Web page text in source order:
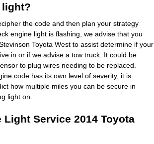
light?
the code and then plan your strategy
engine light is flashing, we advise that you
Toyota West to assist determine if your
in or if we advise a tow truck. It could be
to plug wires needing to be replaced.
code has its own level of severity, it is
how multiple miles you can be secure in
light on.
Light Service 2014 Toyota